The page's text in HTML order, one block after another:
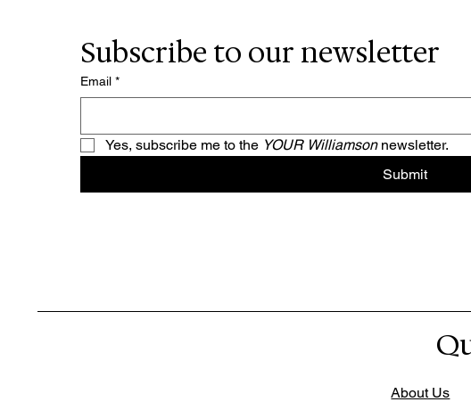
Subscribe to our newsletter
Email *
Yes, subscribe me to the YOUR Williamson newsletter.
Submit
About Us